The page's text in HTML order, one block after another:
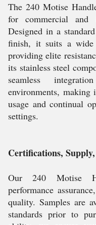
The 240 Motise
for commercial and
Designed in a
finish, it suits a wide
providing elite
its stainless steel
seamless
environments, making
usage and continual
settings.
Certifications,
Our 240 Motise
performance
quality. Samples are
standards prior to